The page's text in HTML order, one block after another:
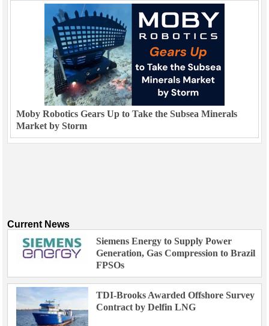
Moby Robotics Gears Up to Take the Subsea Minerals
Market by Storm
Current News
Siemens Energy to Supply Power
Generation, Gas Compression to Brazil
FPSOs
TDI-Brooks Awarded Offshore Survey
Contract by Delfin LNG